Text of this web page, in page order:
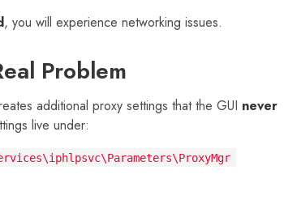
, you will experience networking issues.
Problem
additional proxy settings that the GUI never
live under: